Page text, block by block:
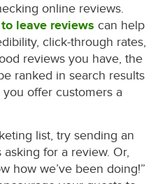
online reviews.
leave reviews can help
click-through rates,
reviews you have, the
ranked in search results
offer customers a
list, try sending an
for a review. Or,
how we’ve been doing!”